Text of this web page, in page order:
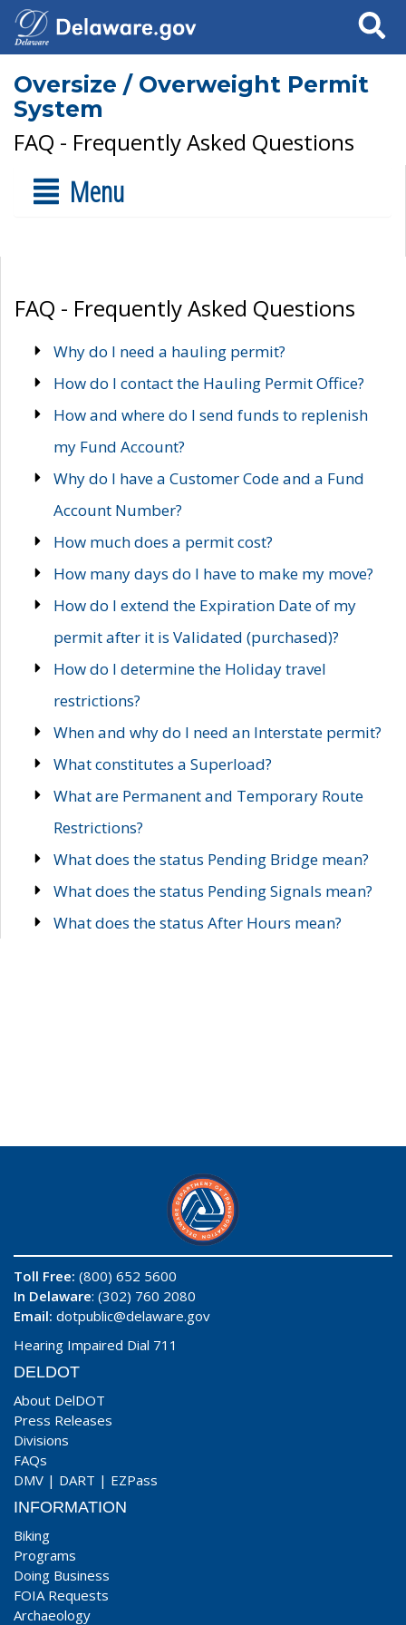
Search
Oversize / Overweight Permit
System
FAQ - Frequently Asked Questions
Menu
FAQ - Frequently Asked Questions
Why do I need a hauling permit?
How do I contact the Hauling Permit Office?
How and where do I send funds to replenish
my Fund Account?
Why do I have a Customer Code and a Fund
Account Number?
How much does a permit cost?
How many days do I have to make my move?
How do I extend the Expiration Date of my
permit after it is Validated (purchased)?
How do I determine the Holiday travel
restrictions?
When and why do I need an Interstate permit?
What constitutes a Superload?
What are Permanent and Temporary Route
Restrictions?
What does the status Pending Bridge mean?
What does the status Pending Signals mean?
What does the status After Hours mean?
Toll Free: (800) 652 5600
In Delaware: (302) 760 2080
Email: dotpublic@delaware.gov
Hearing Impaired Dial 711
DELDOT
About DelDOT
Press Releases
Divisions
FAQs
DMV | DART | EZPass
INFORMATION
Biking
Programs
Doing Business
FOIA Requests
Archaeology